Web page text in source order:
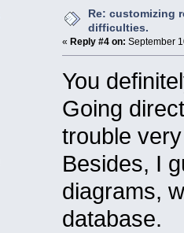
Re: customizing
difficulties.
« Reply #4 on: September
You
Going
trouble
Besides, I
diagrams,
database.